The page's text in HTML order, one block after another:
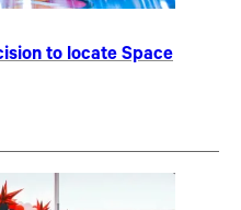
to locate Space